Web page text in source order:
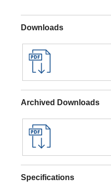
Downloads
Archived Downloads
Specifications